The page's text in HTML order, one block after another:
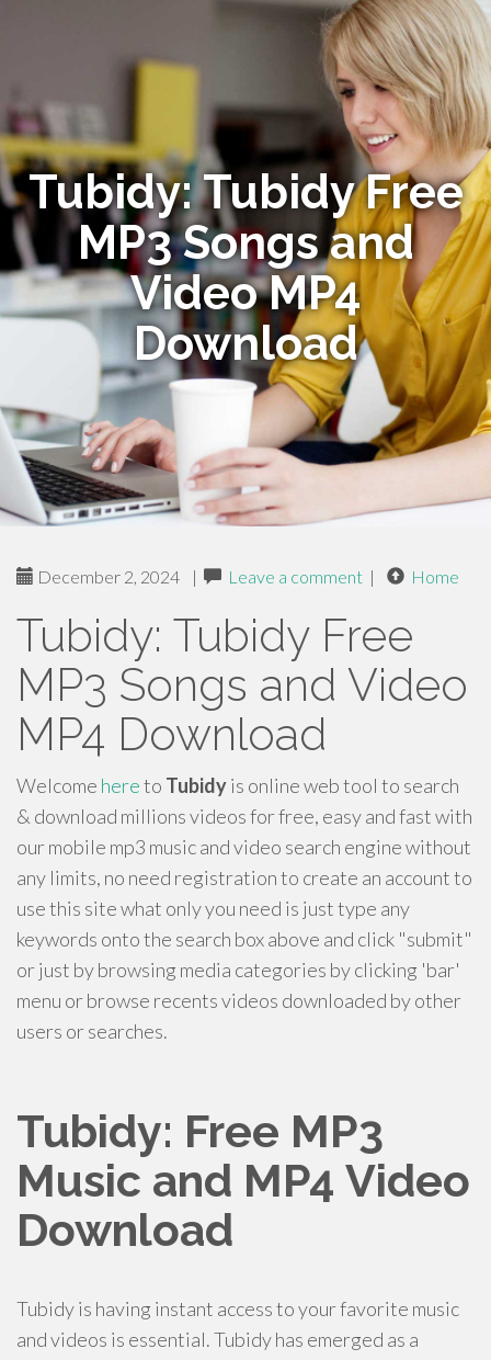
Tubidy: Tubidy Free
MP3 Songs and
Video MP4
Download
December 2, 2024 | Leave a comment | Home
Tubidy: Tubidy Free
MP3 Songs and Video
MP4 Download
Welcome hereto Tubidyis online web tool to search
& download millions videos for free, easy and fast with
our mobile mp3 music and video search engine without
any limits, no need registration to create an account to
use this site what only you need is just type any
keywords onto the search box above and click "submit"
or just by browsing media categories by clicking 'bar'
menu or browse recents videos downloaded by other
users or searches.
Tubidy: Free MP3
Music and MP4 Video
Download
Tubidy is having instant access to your favorite music
and videos is essential. Tubidy has emerged as a